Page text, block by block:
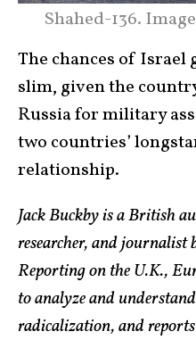
Shahed-136.
The chances of
slim, given the
Russia for military
two countries’
relationship.
Jack Buckby is a British
researcher, and journalist
Reporting on the U.K.,
to analyze and
radicalization, and